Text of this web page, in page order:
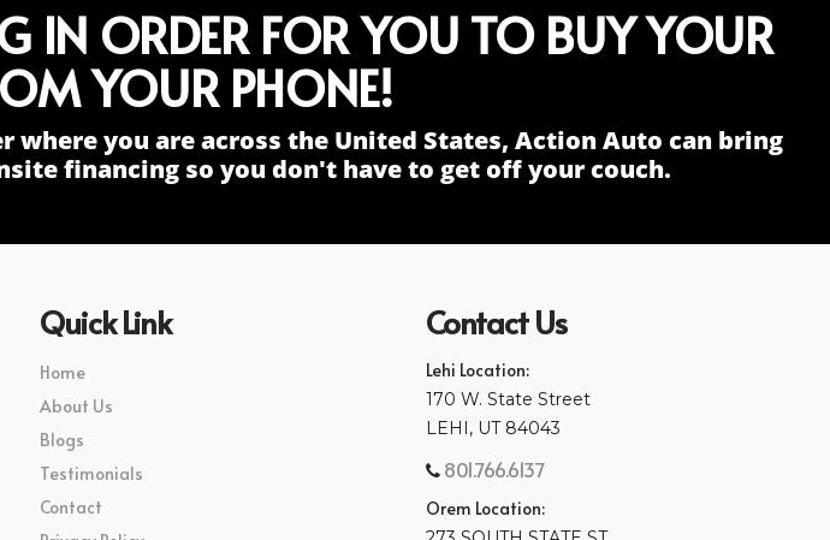
IN ORDER FOR YOU TO BUY YOUR
YOUR PHONE!
you are across the United States, Action Auto can bring
financing so you don't have to get off your couch.
Quick Link
Home
About Us
Blogs
Testimonials
Contact
Contact Us
Lehi Location:
170 W. State Street
LEHI, UT 84043
801.766.6137
Orem Location: